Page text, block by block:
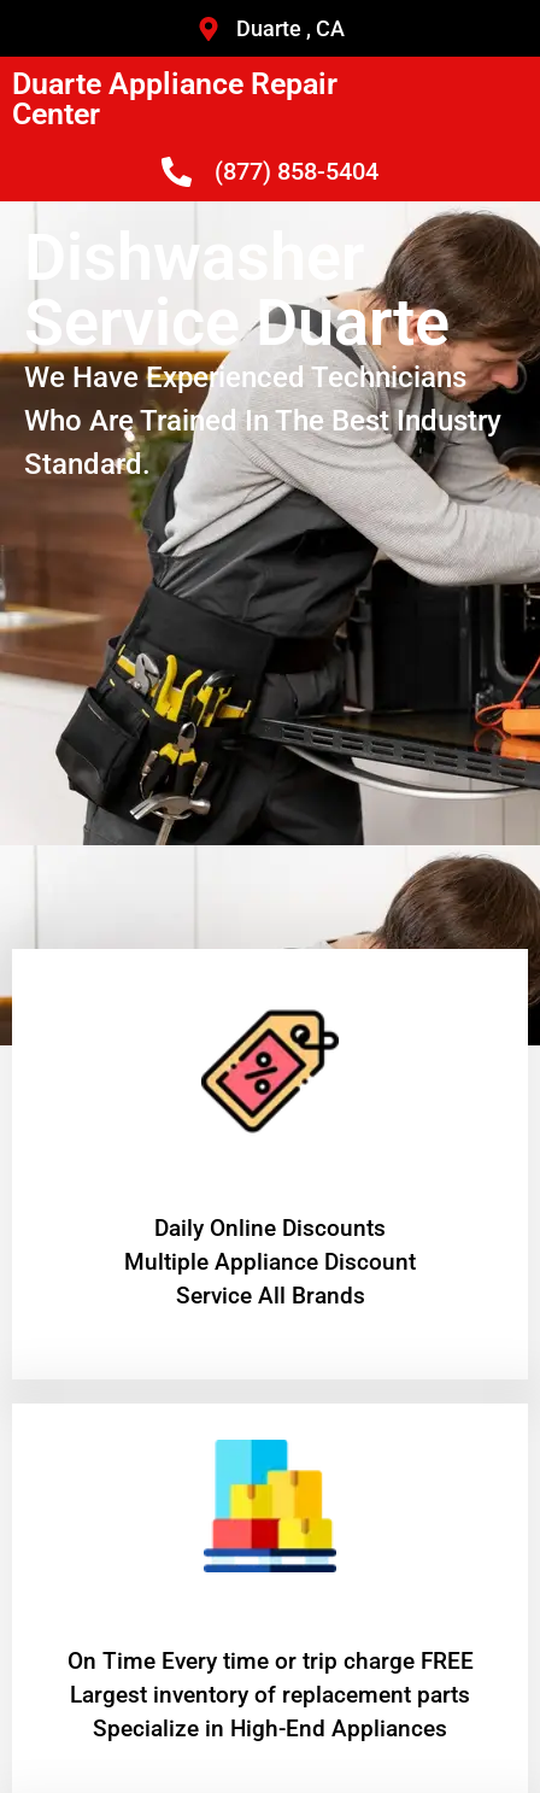
Duarte , CA
Duarte Appliance Repair
Center
(877) 858-5404
Dishwasher
Service Duarte
We Have Experienced Technicians
Who Are Trained In The Best Industry
Standard.
​Daily Online Discounts
Multiple Appliance Discount
Service All Brands
On Time Every time or trip charge FREE
Largest inventory of replacement parts
Specialize in High-End Appliances